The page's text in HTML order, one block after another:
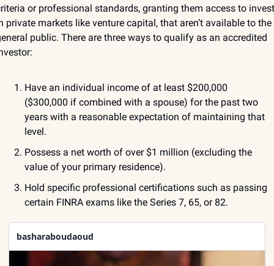
or professional standards, granting them access to invest
private markets like venture capital, that aren’t available to the
public. There are three ways to qualify as an accredited
Have an individual income of at least $200,000
($300,000 if combined with a spouse) for the past two
years with a reasonable expectation of maintaining that
level.
Possess a net worth of over $1 million (excluding the
value of your primary residence).
Hold specific professional certifications such as passing
certain FINRA exams like the Series 7, 65, or 82.
basharaboudaoud